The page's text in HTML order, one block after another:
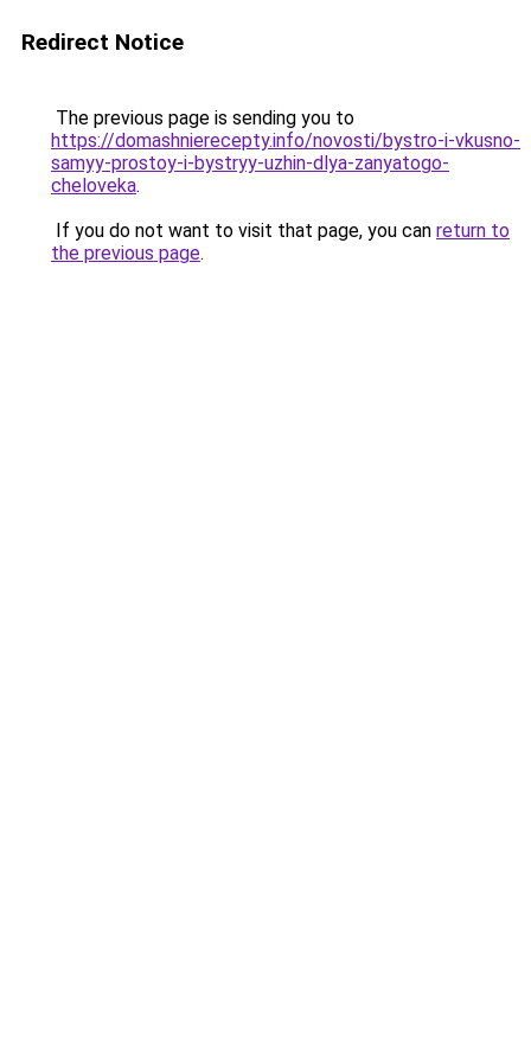
Redirect Notice
The previous page is sending you to
https://domashnierecepty.info/novosti/bystro-i-vkusno-
samyy-prostoy-i-bystryy-uzhin-dlya-zanyatogo-
cheloveka.
If you do not want to visit that page, you can return to
the previous page.